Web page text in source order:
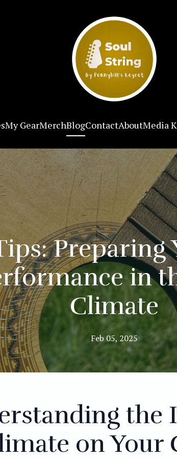
My GearMerchBlogContactAboutMedia
in
Climate
Feb 05, 2025
the
on Your